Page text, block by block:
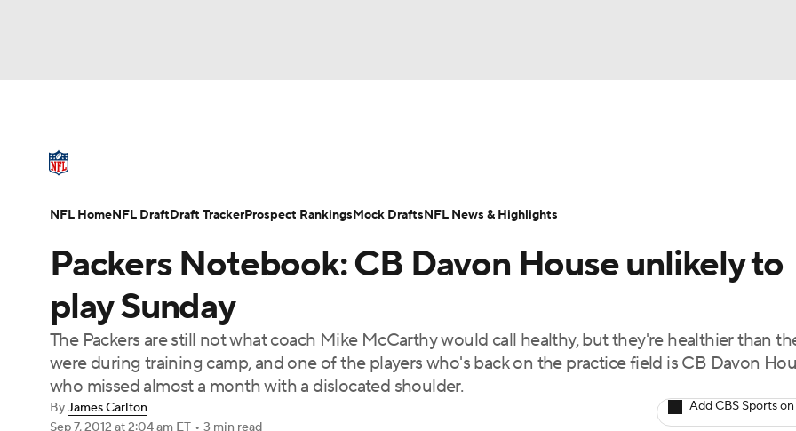
Champions League WWE Boxing NASCAR
Podcasts Prediction Shop PBR MLV
3ICE Play Golf
NFL Draft Super Bowl Players Injuries Transactions NFL Betting
Packers Notebook: CB Davon House unlikely to
play Sunday
The Packers are still not what coach Mike McCarthy would call healthy, but they're healthier than
were during training camp, and one of the players who's back on the practice field is CB Davon
who missed almost a month with a dislocated shoulder.
ByJames Carlton
Sep 7, 2012 at 2:04 am ET • 3 min read
Add CBS Sports
NFL HomeNFL DraftDraft TrackerProspect RankingsMock DraftsNFL News & Highlights